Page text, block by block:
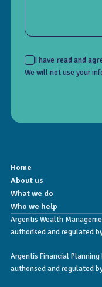
I have read and
We will not use your
Home
About us
What we do
Who we help
Argentis Wealth
authorised and regulated
Argentis Financial
authorised and regulated